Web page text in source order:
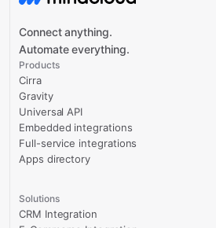
Connect anything.
Automate everything.
Products
Cirra
Gravity
Universal API
Embedded integrations
Full-service integrations
Apps directory
Solutions
CRM Integration